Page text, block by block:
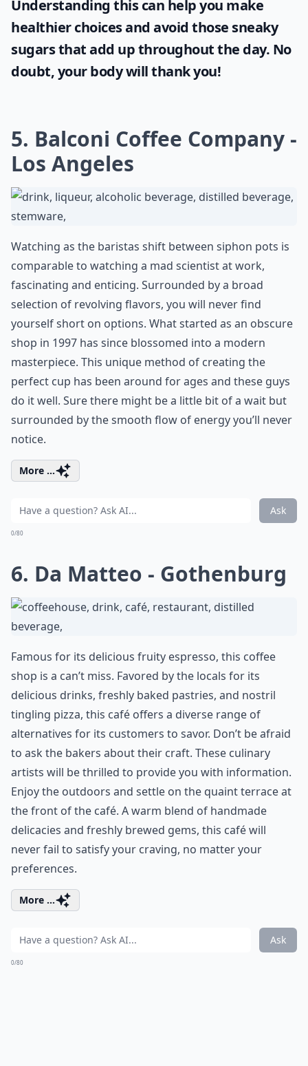
Understanding this can help you make
healthier choices and avoid those sneaky
sugars that add up throughout the day. No
doubt, your body will thank you!
5. Balconi Coffee Company -
Los Angeles
Watching as the baristas shift between siphon pots is
comparable to watching a mad scientist at work,
fascinating and enticing. Surrounded by a broad
selection of revolving flavors, you will never find
yourself short on options. What started as an obscure
shop in 1997 has since blossomed into a modern
masterpiece. This unique method of creating the
perfect cup has been around for ages and these guys
do it well. Sure there might be a little bit of a wait but
surrounded by the smooth flow of energy you’ll never
notice.
More ...
Ask
0/80
6. Da Matteo - Gothenburg
Famous for its delicious fruity espresso, this coffee
shop is a can’t miss. Favored by the locals for its
delicious drinks, freshly baked pastries, and nostril
tingling pizza, this café offers a diverse range of
alternatives for its customers to savor. Don’t be afraid
to ask the bakers about their craft. These culinary
artists will be thrilled to provide you with information.
Enjoy the outdoors and settle on the quaint terrace at
the front of the café. A warm blend of handmade
delicacies and freshly brewed gems, this café will
never fail to satisfy your craving, no matter your
preferences.
More ...
Ask
0/80